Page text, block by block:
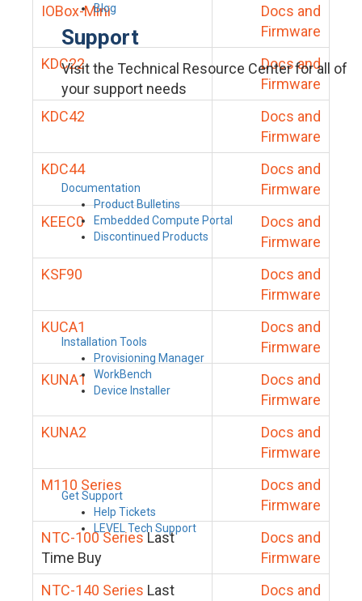
Blog
Support
Visit the Technical Resource Center for all of
your support needs
Documentation
Product Bulletins
Embedded Compute Portal
Discontinued Products
Installation Tools
Provisioning Manager
WorkBench
Device Installer
Get Support
Help Tickets
LEVEL Tech Support
IOBox-Mini
Docs and
Firmware
KDC22
Docs and
Firmware
KDC42
Docs and
Firmware
KDC44
Docs and
Firmware
KEEC0
Docs and
Firmware
KSF90
Docs and
Firmware
KUCA1
Docs and
Firmware
KUNA1
Docs and
Firmware
KUNA2
Docs and
Firmware
M110 Series
Docs and
Firmware
NTC-100 SeriesLast
Time Buy
Docs and
Firmware
NTC-140 Series Last
Docs and